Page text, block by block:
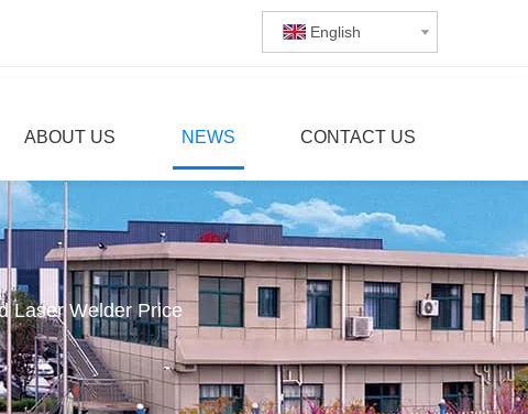
English
ABOUT US NEWS CONTACT US
Laser Welder Price